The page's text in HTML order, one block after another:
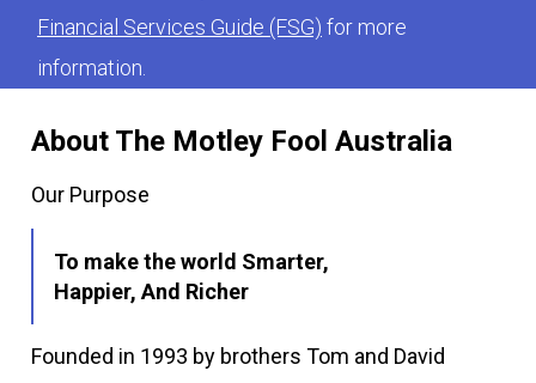
About The Motley Fool Australia
Our Purpose
To make the world Smarter,
Happier, And Richer
Founded in 1993 by brothers Tom and David
Financial Services Guide (FSG) for more
information.